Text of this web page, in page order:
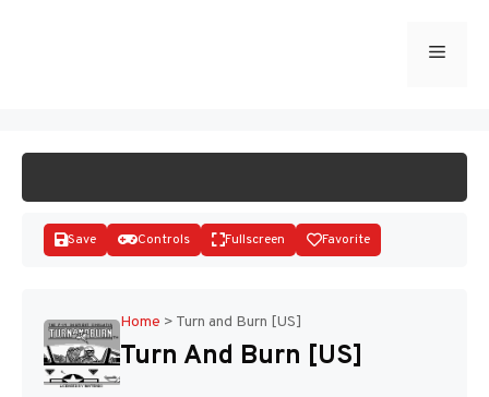
Menu
Disks
Save Controls Fullscreen Favorite
Home > Turn and Burn [US]
Turn And Burn [US]